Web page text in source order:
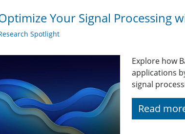
Your Signal Processing
Spotlight
Explore how
applications
signal
Read